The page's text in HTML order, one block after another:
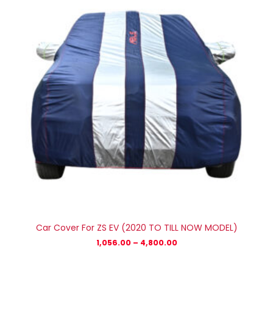
Car Cover For ZS EV (2020 TO TILL NOW MODEL)
1,056.00 – 4,800.00